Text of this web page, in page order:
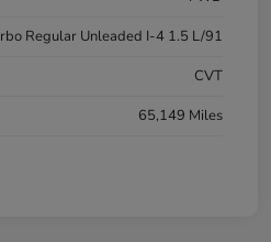
Regular Unleaded I-4 1.5 L/91
CVT
65,149 Miles